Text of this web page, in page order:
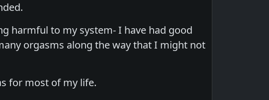
harmful to my system- I have had good
orgasms along the way that I might not
for most of my life.